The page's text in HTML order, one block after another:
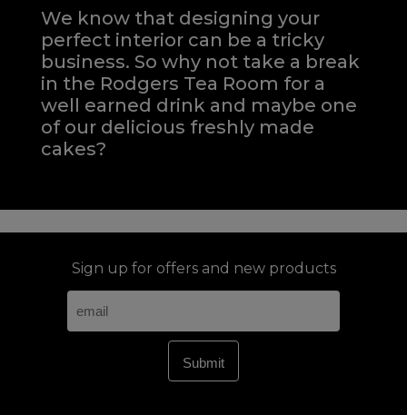
We know that designing your
perfect interior can be a tricky
business. So why not take a break
in the Rodgers Tea Room for a
well earned drink and maybe one
of our delicious freshly made
cakes?
Sign up for offers and new products